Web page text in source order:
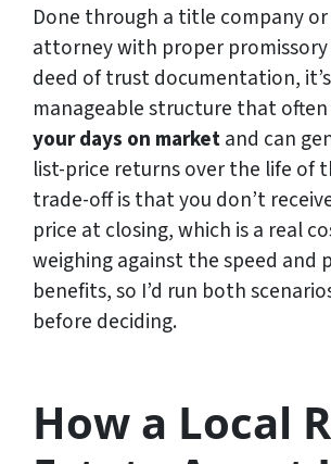
Done through a title company
attorney with proper
deed of trust documentation,
manageable structure that often
your days on marketand can
list-price returns over the life of
trade-off is that you don’t
price at closing, which is a real
weighing against the speed and
benefits, so I’d run both
before deciding.
How a Local